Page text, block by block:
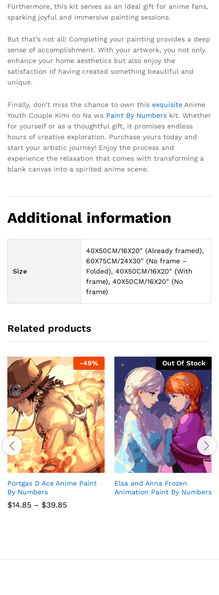
Furthermore, this kit serves as an ideal gift for anime fans,
sparking joyful and immersive painting sessions.
But that’s not all! Completing your painting provides a deep
sense of accomplishment. With your artwork, you not only
enhance your home aesthetics but also enjoy the
satisfaction of having created something beautiful and
unique.
Finally, don’t miss the chance to own this exquisite Anime
Youth Couple Kimi no Na wa Paint By Numbers kit. Whether
for yourself or as a thoughtful gift, it promises endless
hours of creative exploration. Purchase yours today and
start your artistic journey! Enjoy the process and
experience the relaxation that comes with transforming a
blank canvas into a spirited anime scene.
Additional information
Size
40X50CM/16X20" (Already framed),
60X75CM/24X30" (No frame –
Folded), 40X50CM/16X20" (With
frame), 40X50CM/16X20" (No
frame)
Related products
-49%
Portgas D Ace Anime Paint
By Numbers
$14.85 – $39.85Price
Out Of Stock
Elsa and Anna Frozen
Animation Paint By Numbers